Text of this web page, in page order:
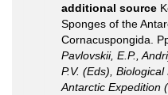
additional source
Sponges of the
Cornacuspongida.
Pavlovskii, E.P.,
P.V. (Eds),
Antarctic Expedition